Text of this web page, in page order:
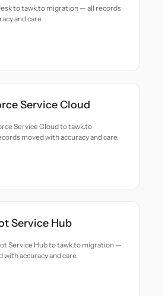
to tawk.to migration — all records
and care.
Service Cloud
Service Cloud to tawk.to
moved with accuracy and care.
Service Hub
Service Hub to tawk.to migration —
with accuracy and care.